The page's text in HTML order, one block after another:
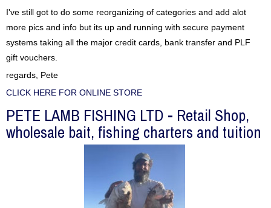
I've still got to do some reorganizing of categories and add alot
more pics and info but its up and running with secure payment
systems taking all the major credit cards, bank transfer and PLF
gift vouchers.
regards, Pete
CLICK HERE FOR ONLINE STORE
PETE LAMB FISHING LTD - Retail Shop,
wholesale bait, fishing charters and tuition